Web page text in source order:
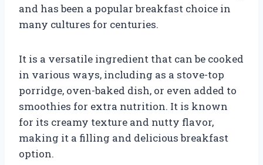
and has been a popular breakfast choice in
many cultures for centuries.
It is a versatile ingredient that can be cooked
in various ways, including as a stove-top
porridge, oven-baked dish, or even added to
smoothies for extra nutrition. It is known
for its creamy texture and nutty flavor,
making it a filling and delicious breakfast
option.